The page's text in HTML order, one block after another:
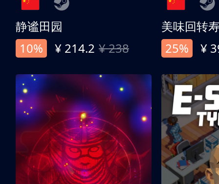
静谧田园
10%
¥ 214.2 ¥ 238
美味回转
25%
¥